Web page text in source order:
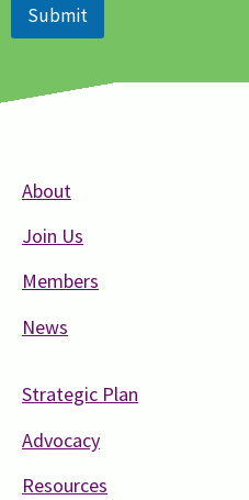
Submit
About
Join Us
Members
News
Strategic Plan
Advocacy
Resources